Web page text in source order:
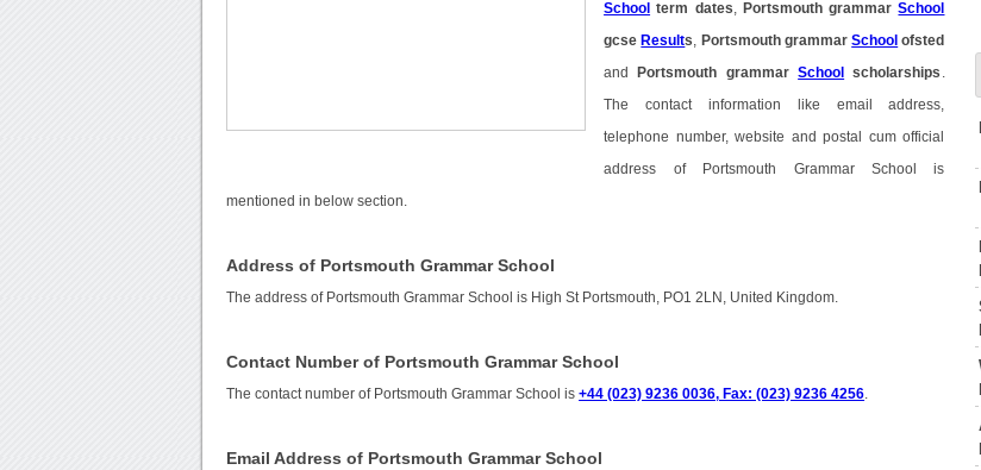
School term dates Portsmouth grammarSchool
gcse Results Portsmouth grammarSchool ofsted
and Portsmouth grammarSchool scholarships
The contact information like email address,
telephone number, website and postal cum official
address of Portsmouth Grammar School is
mentioned in below section.
Address of Portsmouth Grammar School
The address of Portsmouth Grammar School is High St Portsmouth, PO1 2LN, United Kingdom.
Contact Number of Portsmouth Grammar School
The contact number of Portsmouth Grammar School is+44 (023) 9236 0036, Fax: (023) 9236 4256
Email Address of Portsmouth Grammar School